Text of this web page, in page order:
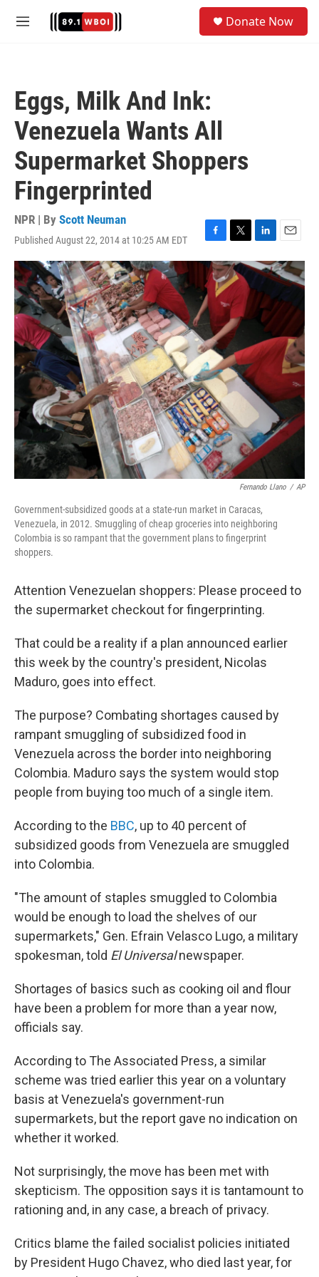
M
Donate Now
Eggs, Milk And Ink:
Venezuela Wants All
Supermarket Shoppers
Fingerprinted
NPR | By Scott Neuman
Published August 22, 2014 at 10:25 AM EDT
F
a
c
e
b
o
o
k
T
w
i
t
t
e
r
L
i
n
k
e
d
E
m
a
i
l
Fernando Llano / AP
Government-subsidized goods at a state-run market in Caracas,
Venezuela, in 2012. Smuggling of cheap groceries into neighboring
Colombia is so rampant that the government plans to fingerprint
shoppers.
Attention Venezuelan shoppers: Please proceed to
the supermarket checkout for fingerprinting.
That could be a reality if a plan announced earlier
this week by the country's president, Nicolas
Maduro, goes into effect.
The purpose? Combating shortages caused by
rampant smuggling of subsidized food in
Venezuela across the border into neighboring
Colombia. Maduro says the system would stop
people from buying too much of a single item.
According to the BBC, up to 40 percent of
subsidized goods from Venezuela are smuggled
into Colombia.
"The amount of staples smuggled to Colombia
would be enough to load the shelves of our
supermarkets," Gen. Efrain Velasco Lugo, a military
spokesman, told El Universalnewspaper.
Shortages of basics such as cooking oil and flour
have been a problem for more than a year now,
officials say.
According to The Associated Press, a similar
scheme was tried earlier this year on a voluntary
basis at Venezuela's government-run
supermarkets, but the report gave no indication on
whether it worked.
Not surprisingly, the move has been met with
skepticism. The opposition says it is tantamount to
rationing and, in any case, a breach of privacy.
Critics blame the failed socialist policies initiated
by President Hugo Chavez, who died last year, for